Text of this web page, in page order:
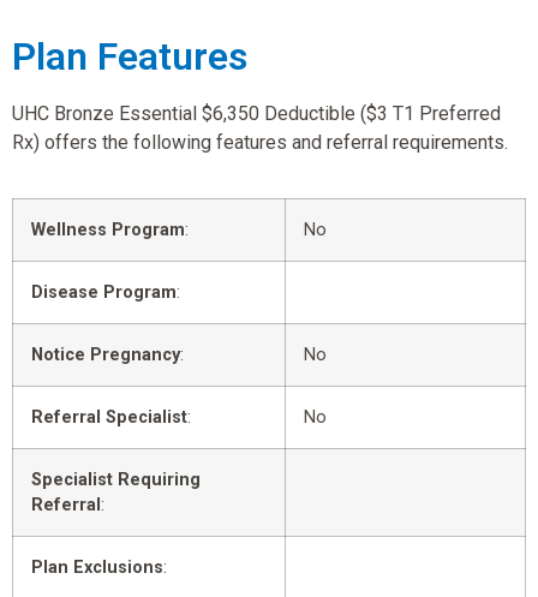
Plan Features
UHC Bronze Essential $6,350 Deductible ($3 T1 Preferred
Rx) offers the following features and referral requirements.
Wellness Program: No
Disease Program:
Notice Pregnancy: No
Referral Specialist: No
Specialist Requiring
Referral :
Plan Exclusions: